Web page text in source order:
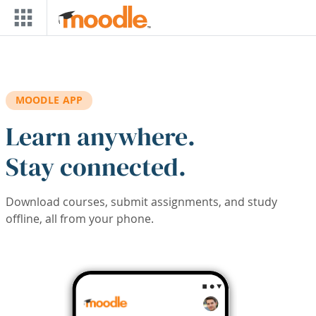
Skip to main content
MOODLE APP
Learn anywhere.
Stay connected.
Download courses, submit assignments, and study
offline, all from your phone.